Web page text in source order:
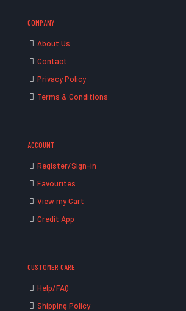
COMPANY
About Us
Contact
Privacy Policy
Terms & Conditions
ACCOUNT
Register/Sign-in
Favourites
View my Cart
Credit App
CUSTOMER CARE
Help/FAQ
Shipping Policy